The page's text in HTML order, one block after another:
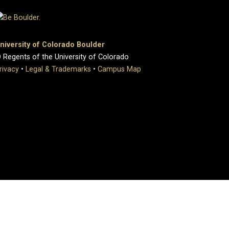
of Colorado Boulder
of the University of Colorado
• Legal & Trademarks • Campus Map